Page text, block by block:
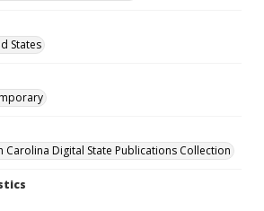
States
Carolina Digital State Publications Collection